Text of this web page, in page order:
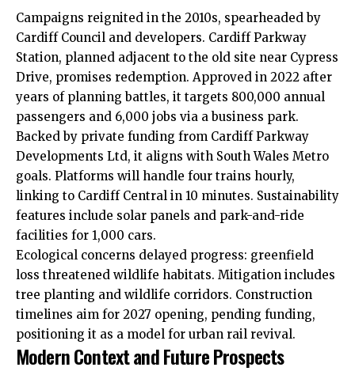
Campaigns reignited in the 2010s, spearheaded by
Cardiff Council and developers. Cardiff Parkway
Station, planned adjacent to the old site near Cypress
Drive, promises redemption. Approved in 2022 after
years of planning battles, it targets 800,000 annual
passengers and 6,000 jobs via a business park.
Backed by private funding from Cardiff Parkway
Developments Ltd, it aligns with South Wales Metro
goals. Platforms will handle four trains hourly,
linking to Cardiff Central in 10 minutes. Sustainability
features include solar panels and park-and-ride
facilities for 1,000 cars.
Ecological concerns delayed progress: greenfield
loss threatened wildlife habitats. Mitigation includes
tree planting and wildlife corridors. Construction
timelines aim for 2027 opening, pending funding,
positioning it as a model for urban rail revival.
Modern Context and Future Prospects